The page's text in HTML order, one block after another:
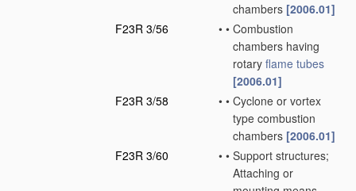
chambers [2006.01]
F23R 3/56
• • Combustion
chambers having
rotary flame tubes
[2006.01]
F23R 3/58
• • Cyclone or vortex
type combustion
chambers [2006.01]
F23R 3/60
• • Support structures;
Attaching or